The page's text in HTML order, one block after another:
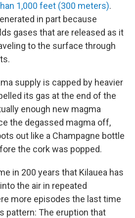
1,000 feet (300 meters).
in part because
gases that are released as it
to the surface through
supply is capped by heavier
its gas at the end of the
enough new magma
the degassed magma off,
out like a Champagne bottle
the cork was popped.
in 200 years that Kilauea has
the air in repeated
more episodes the last time
pattern: The eruption that